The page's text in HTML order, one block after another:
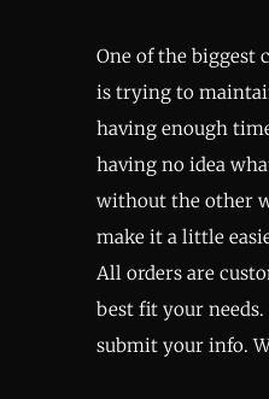
One of the biggest
is trying to
having enough
having no idea
without the other
make it a little
All orders are
best fit your
submit your info.